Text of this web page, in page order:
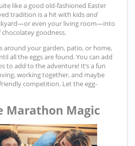
like a good old-fashioned Easter
tradition is a hit with kidsand
even your living room—into
goodness.
around your garden, patio, or home,
all the eggs are found. You can add
to add to the adventure! It’s a fun
working together, and maybe
competition. Let the egg-
Marathon Magic